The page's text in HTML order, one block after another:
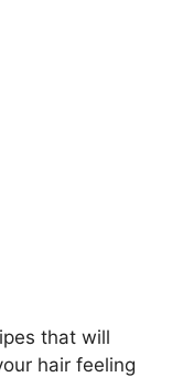
that will
hair feeling